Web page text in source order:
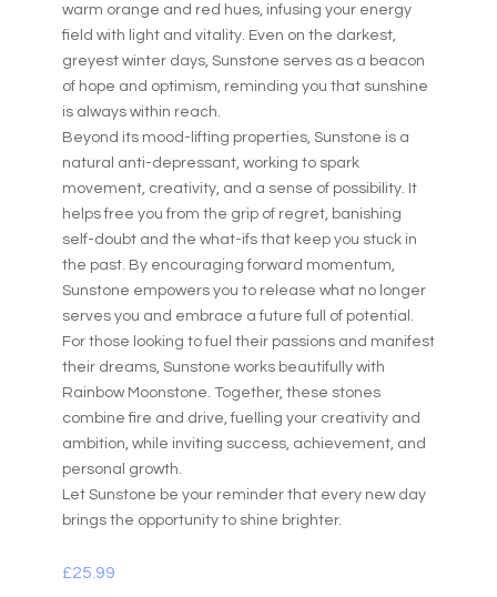
warm orange and red hues, infusing your energy
field with light and vitality. Even on the darkest,
greyest winter days, Sunstone serves as a beacon
of hope and optimism, reminding you that sunshine
is always within reach.
Beyond its mood-lifting properties, Sunstone is a
natural anti-depressant, working to spark
movement, creativity, and a sense of possibility. It
helps free you from the grip of regret, banishing
self-doubt and the what-ifs that keep you stuck in
the past. By encouraging forward momentum,
Sunstone empowers you to release what no longer
serves you and embrace a future full of potential.
For those looking to fuel their passions and manifest
their dreams, Sunstone works beautifully with
Rainbow Moonstone. Together, these stones
combine fire and drive, fuelling your creativity and
ambition, while inviting success, achievement, and
personal growth.
Let Sunstone be your reminder that every new day
brings the opportunity to shine brighter.
£25.99